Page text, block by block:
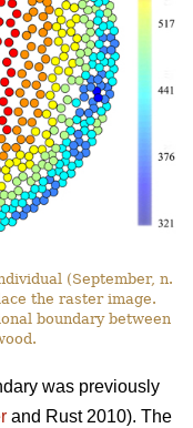
(September, n.
the raster image.
boundary between
was previously
and Rust 2010). The